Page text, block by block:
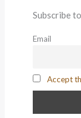
Subscribe
Email
Accept